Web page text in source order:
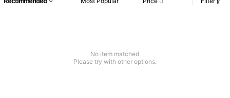
No item matched
Please try with other options.